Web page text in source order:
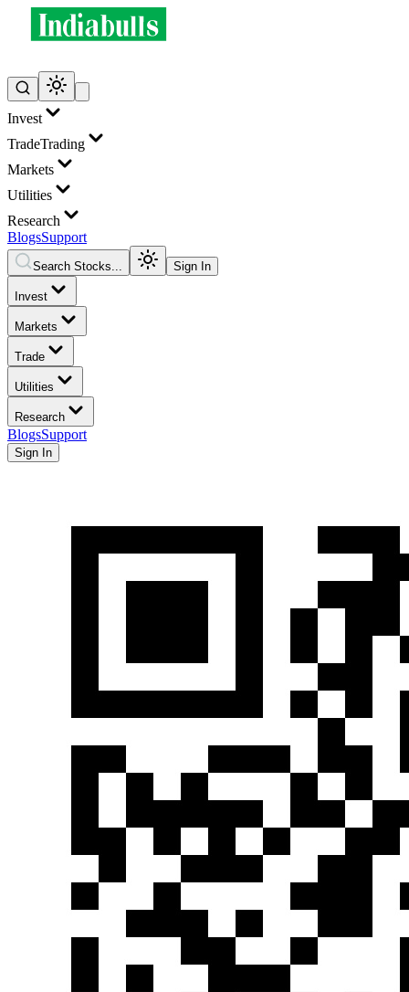
Invest
TradeTrading
Markets
Utilities
Research
BlogsSupport
Search Stocks... Sign In
Invest
Markets
Trade
Utilities
Research
BlogsSupport
Sign In